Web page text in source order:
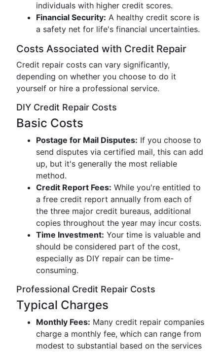
individuals with higher credit scores.
Financial Security: A healthy credit score is
a safety net for life's financial uncertainties.
Costs Associated with Credit Repair
Credit repair costs can vary significantly,
depending on whether you choose to do it
yourself or hire a professional service.
DIY Credit Repair Costs
Basic Costs
Postage for Mail Disputes: If you choose to
send disputes via certified mail, this can add
up, but it's generally the most reliable
method.
Credit Report Fees: While you're entitled to
a free credit report annually from each of
the three major credit bureaus, additional
copies throughout the year may incur costs.
Time Investment: Your time is valuable and
should be considered part of the cost,
especially as DIY repair can be time-
consuming.
Professional Credit Repair Costs
Typical Charges
Monthly Fees: Many credit repair companies
charge a monthly fee, which can range from
modest to substantial based on the services